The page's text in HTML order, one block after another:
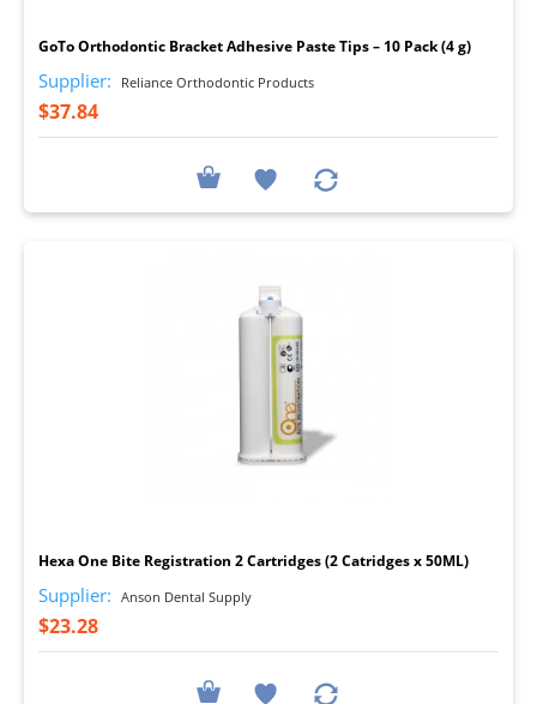
GoTo Orthodontic Bracket Adhesive Paste Tips – 10 Pack (4 g)
Supplier: Reliance Orthodontic Products
$37.84
Hexa One Bite Registration 2 Cartridges (2 Catridges x 50ML)
Supplier: Anson Dental Supply
$23.28